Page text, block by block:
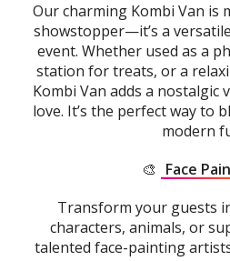
Our charming Kombi Van is
showstopper—it’s a
event. Whether used as a
station for treats, or a
Kombi Van adds a nostalgic
love. It’s the perfect way to
modern
🎨 Face
Transform your guests
characters, animals, or
talented face-painting